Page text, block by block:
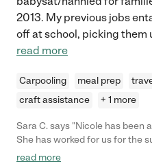
2013. My previous jobs
off at school, picking them
read more
Carpooling meal prep
craft assistance
+ 1 more
Sara C. says "Nicole has been
She has worked for us for the
student. We will miss her when
read more